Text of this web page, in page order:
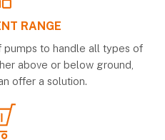
RANGE
pumps to handle all types of
above or below ground,
offer a solution.